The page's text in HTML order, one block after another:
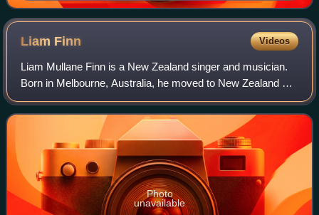
Liam Finn Videos
Liam Mullane Finn is a New Zealand singer and musician.
Born in Melbourne, Australia, he moved to New Zealand as
a child. He is the son of musicians Sharon and Neil Finn. In
2020, he joined his father
Photo
unavailable